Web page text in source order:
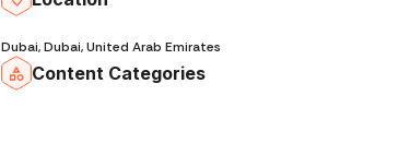
Dubai, Dubai, United Arab Emirates
Content Categories